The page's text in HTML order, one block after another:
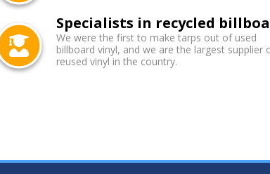
Specialists in recycled
We were the first to make tarps out of used
billboard vinyl, and we are the largest supplier
reused vinyl in the country.